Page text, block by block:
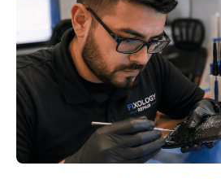
Seasonal
Read More